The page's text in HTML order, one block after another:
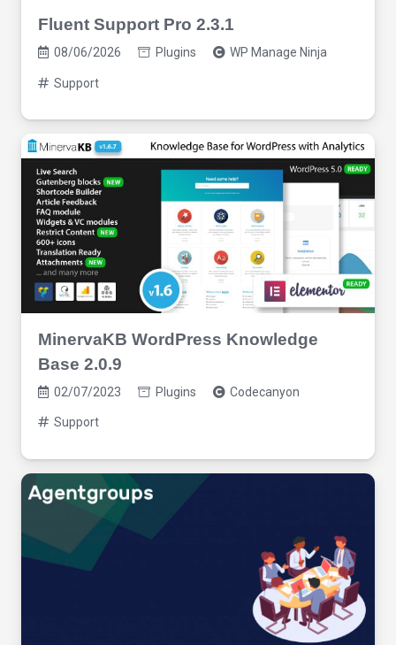
Fluent Support Pro 2.3.1
08/06/2026 Plugins WP Manage Ninja
Support
MinervaKB WordPress Knowledge
Base 2.0.9
02/07/2023 Plugins Codecanyon
Support